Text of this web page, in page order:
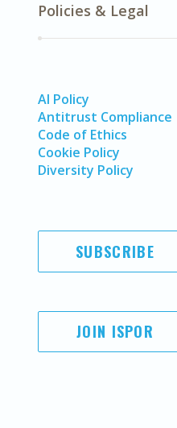
Policies & Legal
AI Policy
Antitrust Compliance
Code of Ethics
Cookie Policy
Diversity Policy
SUBSCRIBE
JOIN ISPOR